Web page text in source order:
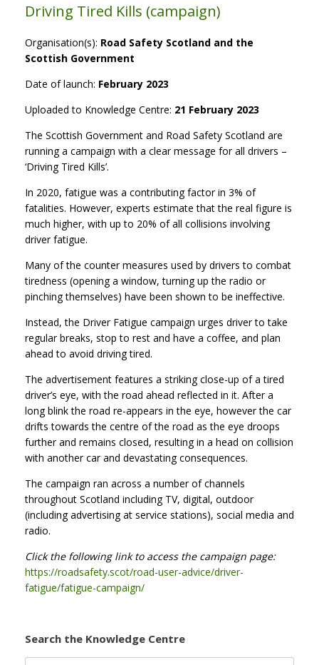
Driving Tired Kills (campaign)
Organisation(s): Road Safety Scotland and the
Scottish Government
Date of launch: February 2023
Uploaded to Knowledge Centre: 21 February 2023
The Scottish Government and Road Safety Scotland are
running a campaign with a clear message for all drivers –
‘Driving Tired Kills’.
In 2020, fatigue was a contributing factor in 3% of
fatalities. However, experts estimate that the real figure is
much higher, with up to 20% of all collisions involving
driver fatigue.
Many of the counter measures used by drivers to combat
tiredness (opening a window, turning up the radio or
pinching themselves) have been shown to be ineffective.
Instead, the Driver Fatigue campaign urges driver to take
regular breaks, stop to rest and have a coffee, and plan
ahead to avoid driving tired.
The advertisement features a striking close-up of a tired
driver’s eye, with the road ahead reflected in it. After a
long blink the road re-appears in the eye, however the car
drifts towards the centre of the road as the eye droops
further and remains closed, resulting in a head on collision
with another car and devastating consequences.
The campaign ran across a number of channels
throughout Scotland including TV, digital, outdoor
(including advertising at service stations), social media and
radio.
Click the following link to access the campaign page:
https://roadsafety.scot/road-user-advice/driver-
fatigue/fatigue-campaign/
Search the Knowledge Centre